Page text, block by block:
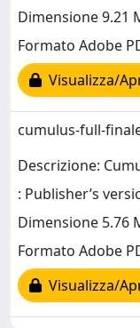
Dimensione 9.21
Formato Adobe
Visualizza/
cumulus-full-
Descrizione:
: Publisher’s
Dimensione 5.76
Formato Adobe
Visualizza/